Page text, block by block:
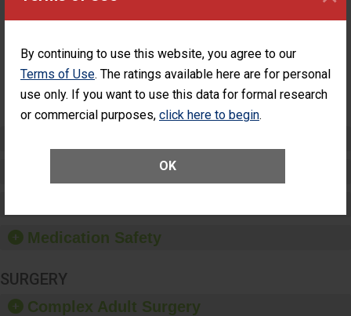
By continuing to use this website, you agree to our
Terms of Use. The ratings available here are for personal
use only. If you want to use this data for formal research
or commercial purposes, click here to begin.
OK
Patients Who
Unplanned
Additional Eye
Surgery
(Anterior
Additional Eye Surgery
Patient Rights and Ethics
Medication Safety
SURGERY
Complex Adult Surgery